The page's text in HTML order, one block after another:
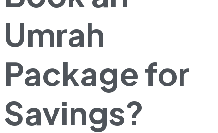
Umrah
Package for
Savings?